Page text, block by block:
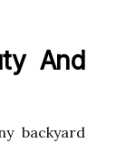
And
backyard